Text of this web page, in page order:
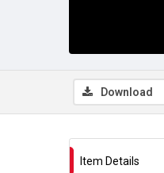
Download
Item Details